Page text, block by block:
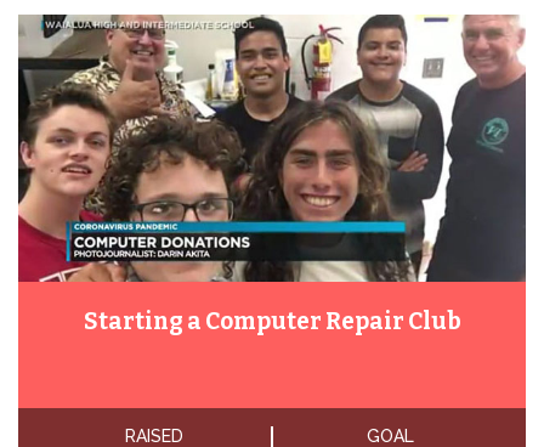
Starting a Computer Repair Club
RAISED GOAL